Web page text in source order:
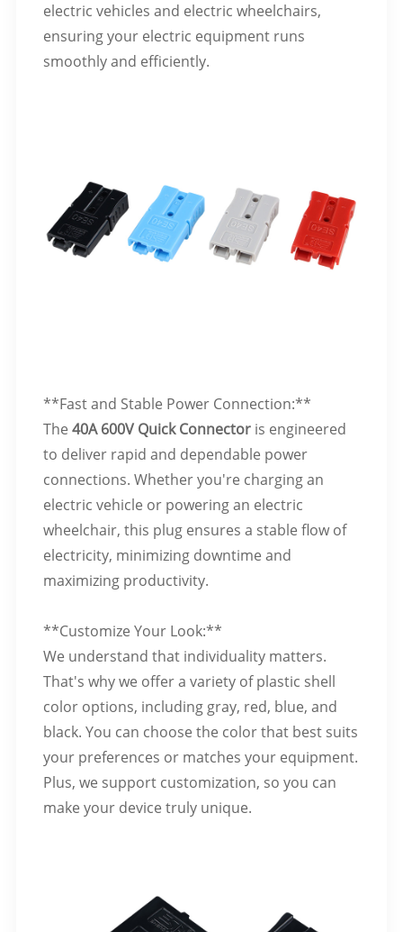
electric vehicles and electric wheelchairs,
ensuring your electric equipment runs
smoothly and efficiently.
**Fast and Stable Power Connection:**
The 40A 600V Quick Connectoris engineered
to deliver rapid and dependable power
connections. Whether you're charging an
electric vehicle or powering an electric
wheelchair, this plug ensures a stable flow of
electricity, minimizing downtime and
maximizing productivity.
**Customize Your Look:**
We understand that individuality matters.
That's why we offer a variety of plastic shell
color options, including gray, red, blue, and
black. You can choose the color that best suits
your preferences or matches your equipment.
Plus, we support customization, so you can
make your device truly unique.